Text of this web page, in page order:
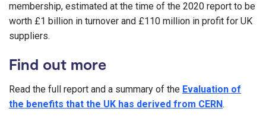
membership, estimated at the time of the 2020 report to be
worth £1 billion in turnover and £110 million in profit for UK
suppliers.
Find out more
Read the full report and a summary of the Evaluation of
the benefits that the UK has derived from CERN.